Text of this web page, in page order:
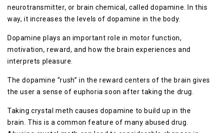
neurotransmitter, or brain chemical, called dopamine. In this
way, it increases the levels of dopamine in the body.
Dopamine plays an important role in motor function,
motivation, reward, and how the brain experiences and
interprets pleasure.
The dopamine “rush” in the reward centers of the brain gives
the user a sense of euphoria soon after taking the drug.
Taking crystal meth causes dopamine to build up in the
brain. This is a common feature of many abused drug.